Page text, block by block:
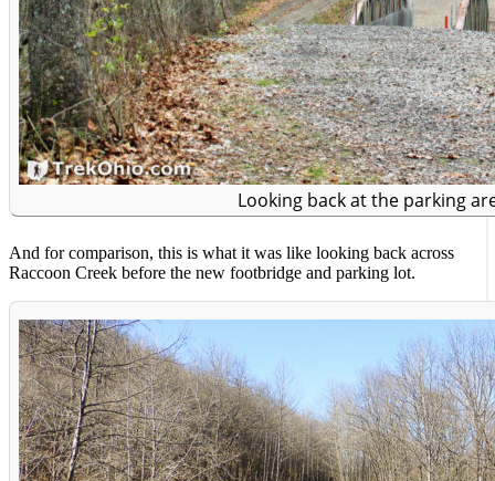
Looking back at the parking
And for comparison, this is what it was like looking back across
Raccoon Creek before the new footbridge and parking lot.